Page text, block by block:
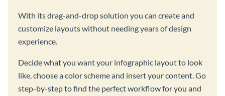
With its drag-and-drop solution you can create and
customize layouts without needing years of design
experience.
Decide what you want your infographic layout to look
like, choose a color scheme and insert your content. Go
step-by-step to find the perfect workflow for you and